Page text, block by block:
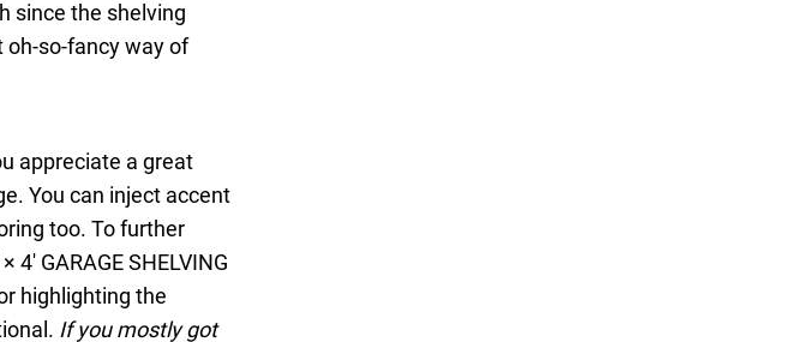
since the shelving
oh-so-fancy way of
appreciate a great
You can inject accent
too. To further
GARAGE SHELVING
highlighting the
If you mostly got